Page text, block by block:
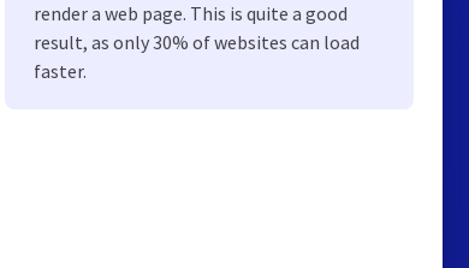
render a web page. This is quite a good
result, as only 30% of websites can load
faster.